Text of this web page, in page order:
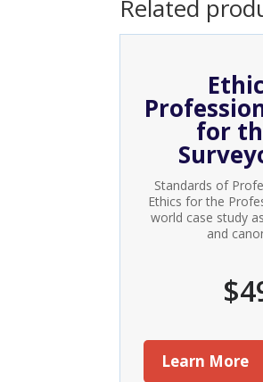
Related
for
Standards of
Ethics for the
world case study
and
$
Learn More